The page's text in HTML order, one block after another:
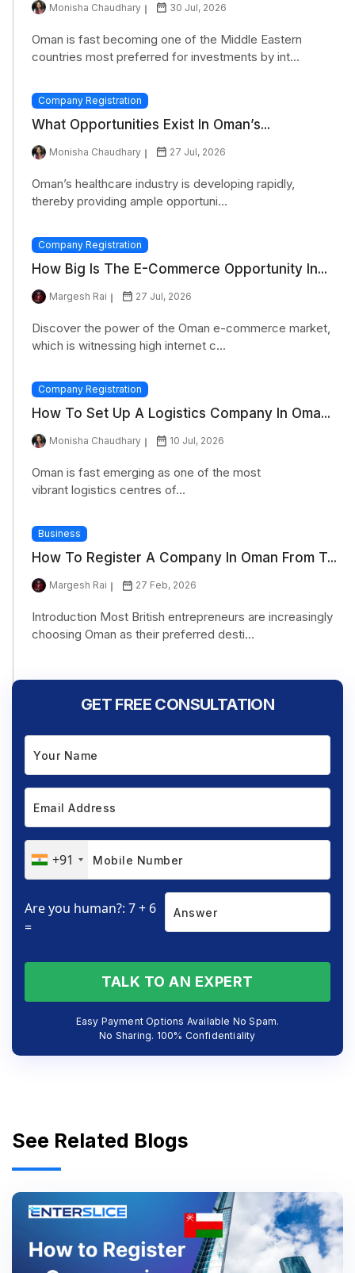
Monisha Chaudhary 30 Jul, 2026
Oman is fast becoming one of the Middle Eastern
countries most preferred for investments by int...
Company Registration
What Opportunities Exist In Oman’s...
Monisha Chaudhary 27 Jul, 2026
Oman’s healthcare industry is developing rapidly,
thereby providing ample opportuni...
Company Registration
How Big Is The E-Commerce Opportunity In...
Margesh Rai 27 Jul, 2026
Discover the power of the Oman e-commerce market,
which is witnessing high internet c...
Company Registration
How To Set Up A Logistics Company In Oma...
Monisha Chaudhary 10 Jul, 2026
Oman is fast emerging as one of the most
vibrant logistics centres of...
Business
How To Register A Company In Oman From T...
Margesh Rai 27 Feb, 2026
Introduction Most British entrepreneurs are increasingly
choosing Oman as their preferred desti...
GET FREE CONSULTATION
+91
Are you human?: 7 + 6
=
TALK TO AN EXPERT
Easy Payment Options Available No Spam.
No Sharing. 100% Confidentiality
See Related Blogs